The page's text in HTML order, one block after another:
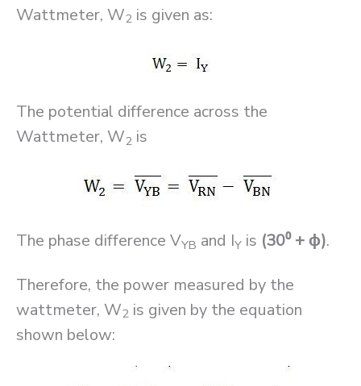
Wattmeter, W2 is given as:
The potential difference across the
Wattmeter, W2 is
The phase difference VYB and IY is (30⁰ + ϕ).
Therefore, the power measured by the
wattmeter, W2 is given by the equation
shown below: